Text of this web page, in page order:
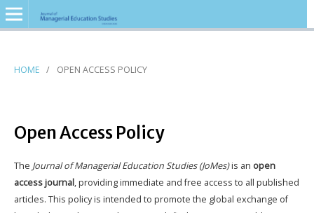
HOME / OPEN ACCESS POLICY
Open Access Policy
The Journal of Managerial Education Studies (JoMes)is an open
access journal, providing immediate and free access to all published
articles. This policy is intended to promote the global exchange of